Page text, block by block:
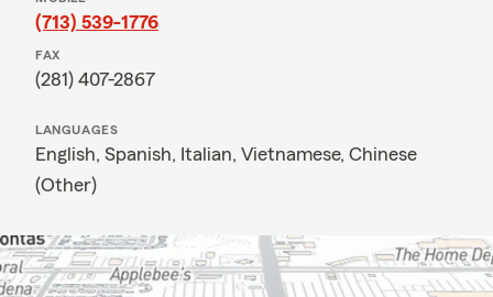
(713) 539-1776
FAX
(281) 407-2867
LANGUAGES
English, Spanish, Italian, Vietnamese, Chinese
(Other)